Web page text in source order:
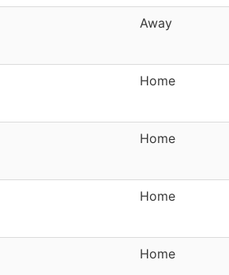
Away
Home
Home
Home
Home